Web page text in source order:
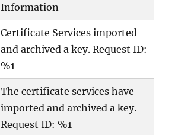
Information
Certificate Services imported
and archived a key. Request ID:
%1
The certificate services have
imported and archived a key.
Request ID: %1